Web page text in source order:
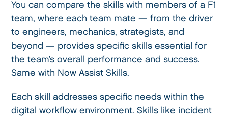
You can compare the skills with members of a F1
team, where each team mate — from the driver
to engineers, mechanics, strategists, and
beyond — provides specific skills essential for
the team’s overall performance and success.
Same with Now Assist Skills.
Each skill addresses specific needs within the
digital workflow environment. Skills like incident